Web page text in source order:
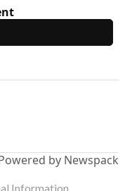
by Newspack
Information